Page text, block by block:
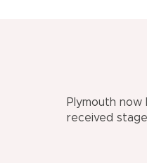
Plymouth
received